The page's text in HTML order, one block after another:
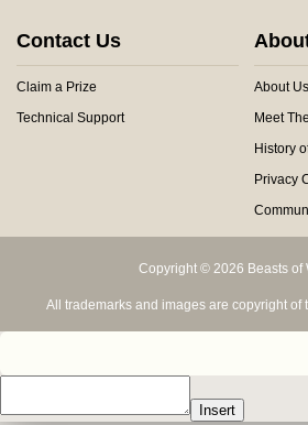
Contact Us
Claim a Prize
Technical Support
About Us
Meet
History
Privacy
Copyright © 2026 Beasts of
All trademarks and images are copyright of
Insert